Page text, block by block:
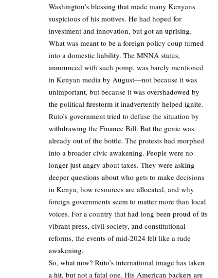
Washington’s blessing that made many Kenyans
suspicious of his motives. He had hoped for
investment and innovation, but got an uprising.
What was meant to be a foreign policy coup turned
into a domestic liability. The MNNA status,
announced with such pomp, was barely mentioned
in Kenyan media by August—not because it was
unimportant, but because it was overshadowed by
the political firestorm it inadvertently helped ignite.
Ruto’s government tried to defuse the situation by
withdrawing the Finance Bill. But the genie was
already out of the bottle. The protests had morphed
into a broader civic awakening. People were no
longer just angry about taxes. They were asking
deeper questions about who gets to make decisions
in Kenya, how resources are allocated, and why
foreign governments seem to matter more than local
voices. For a country that had long been proud of its
vibrant press, civil society, and constitutional
reforms, the events of mid-2024 felt like a rude
awakening.
So, what now? Ruto’s international image has taken
a hit, but not a fatal one. His American backers are